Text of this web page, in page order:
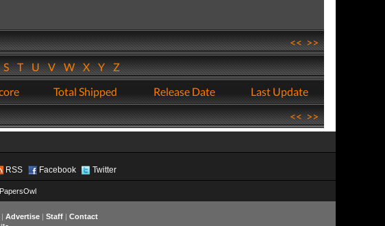
<<>>
TUVWXYZ
Total Shipped Release Date
Last Update
<<>>
RSS Facebook Twitter
PapersOwl
Advertise| Staff| Contact